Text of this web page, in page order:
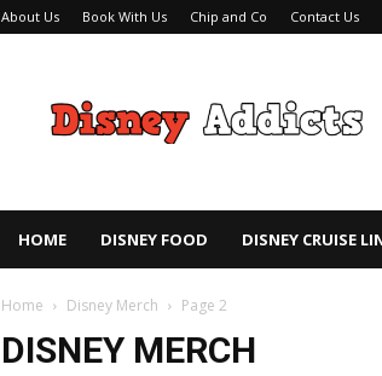
About Us Book With Us Chip and Co Contact Us
Addicts
–
Tips
HOME DISNEY FOOD DISNEY CRUISE
Home Disney Merch Page 2
DISNEY MERCH